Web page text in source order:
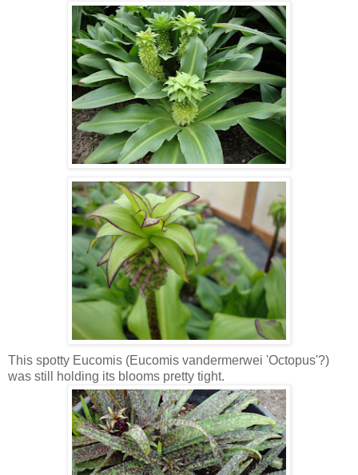
This spotty Eucomis (Eucomis vandermerwei 'Octopus'?)
was still holding its blooms pretty tight.